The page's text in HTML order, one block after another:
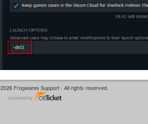
Frogwares Support - All rights reserved.